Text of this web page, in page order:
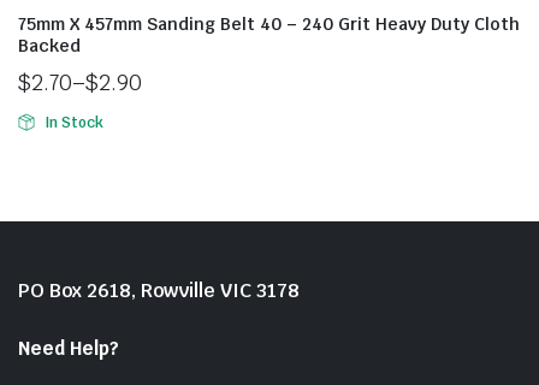
75mm X 457mm Sanding Belt 40 – 240 Grit Heavy Duty Cloth
Backed
$2.70–$2.90
In Stock
PO Box 2618, Rowville VIC 3178
Need Help?